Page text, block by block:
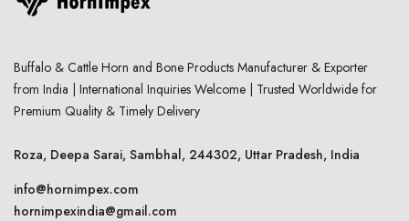
Buffalo & Cattle Horn and Bone Products Manufacturer & Exporter
from India | International Inquiries Welcome | Trusted Worldwide for
Premium Quality & Timely Delivery
Roza, Deepa Sarai, Sambhal, 244302, Uttar Pradesh, India
info@hornimpex.com
hornimpexindia@gmail.com